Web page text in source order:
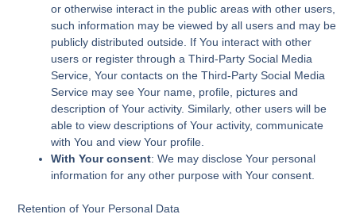
or otherwise interact in the public areas with other users,
such information may be viewed by all users and may be
publicly distributed outside. If You interact with other
users or register through a Third-Party Social Media
Service, Your contacts on the Third-Party Social Media
Service may see Your name, profile, pictures and
description of Your activity. Similarly, other users will be
able to view descriptions of Your activity, communicate
with You and view Your profile.
With Your consent: We may disclose Your personal
information for any other purpose with Your consent.
Retention of Your Personal Data